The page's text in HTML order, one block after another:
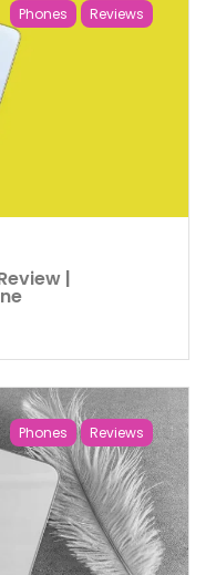
Phones Reviews
|
Phones Reviews